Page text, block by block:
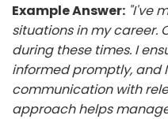
Example Answer: "I've
situations in my career.
during these times. I
informed promptly, and
communication with
approach helps